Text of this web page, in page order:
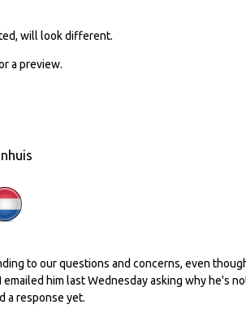
will look different.
a preview.
to our questions and concerns, even
him last Wednesday asking why he's
a response yet.